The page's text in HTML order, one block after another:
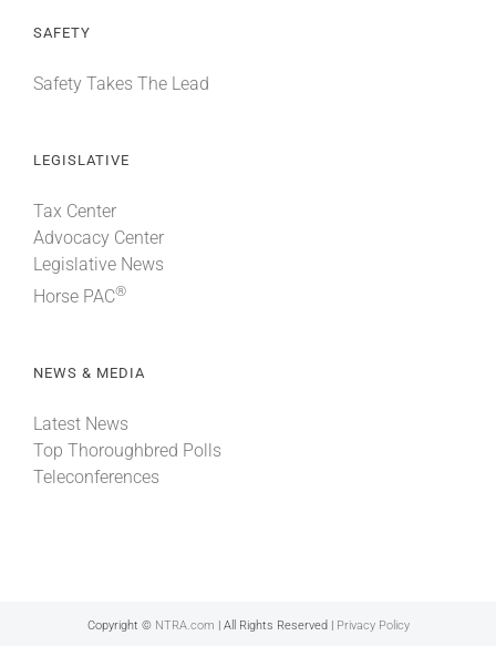
SAFETY
Safety Takes The Lead
LEGISLATIVE
Tax Center
Advocacy Center
Legislative News
Horse PAC®
NEWS & MEDIA
Latest News
Top Thoroughbred Polls
Teleconferences
Copyright © NTRA.com | All Rights Reserved | Privacy Policy